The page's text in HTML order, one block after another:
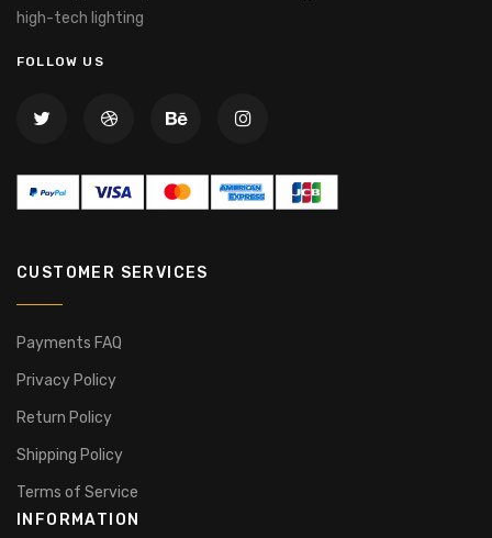
high-tech lighting
FOLLOW US
CUSTOMER SERVICES
Payments FAQ
Privacy Policy
Return Policy
Shipping Policy
Terms of Service
INFORMATION